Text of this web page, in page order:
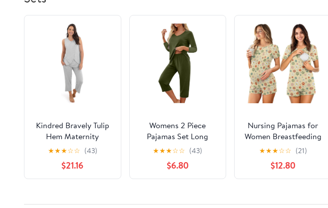
Kindred Bravely Tulip
Hem Maternity
Pajamas & Postpartum
Lounge Sets for
Women, Sleeveless
Nursing Pajamas
★★★☆☆ (43)
$21.16
Womens 2 Piece
Pajamas Set Long
Sleeve Comfy Lounge
Set V Neck Tops and
Capri Pants Pjs with
Pockets Sleepwear
★★★☆☆ (43)
$6.80
Nursing Pajamas for
Women Breastfeeding
Sleepwear Soft 2 Piece
Postpartum Lounge
Sets
★★★☆☆ (21)
$12.80